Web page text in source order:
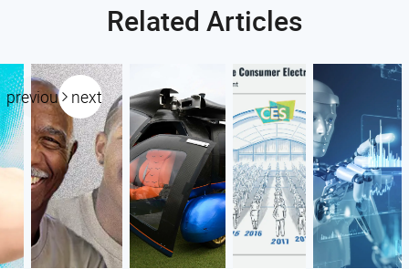
Related Articles
previous next